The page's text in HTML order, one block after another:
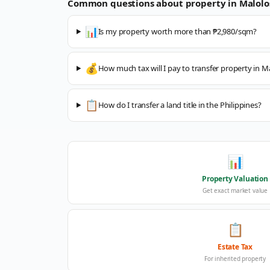
Common questions about property in
📊Is my property worth more than ₱2,980/sqm?
💰How much tax will I pay to transfer property in
📋 How do I transfer a land title in the Philippines?
📊
Property Valuation
Get exact market value
📋
Estate Tax
For inherited property